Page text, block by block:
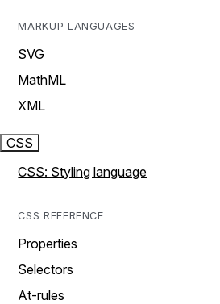
MARKUP LANGUAGES
SVG
MathML
XML
CSS
CSS: Styling language
CSS REFERENCE
Properties
Selectors
At-rules